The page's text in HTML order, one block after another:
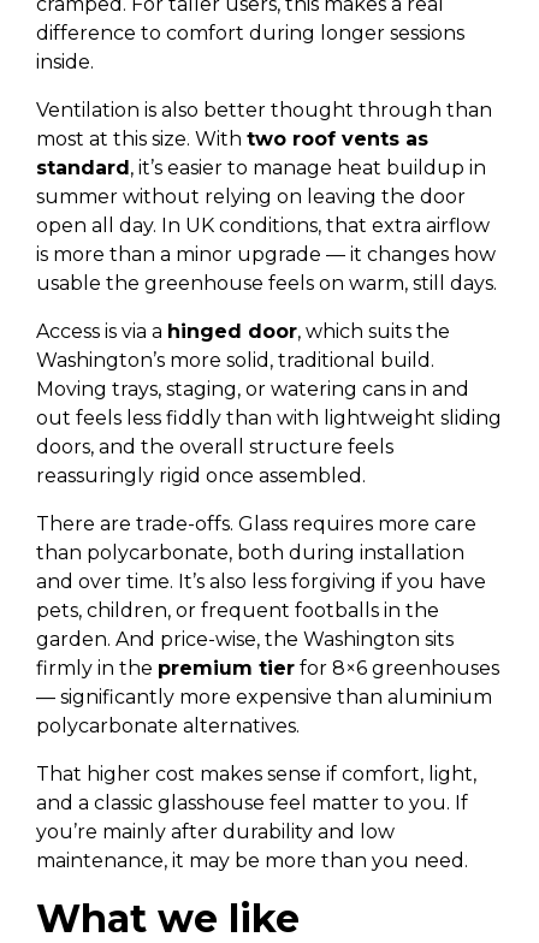
difference to comfort during longer sessions
inside.
Ventilation is also better thought through than
most at this size. With two roof vents as
standard, it’s easier to manage heat buildup in
summer without relying on leaving the door
open all day. In UK conditions, that extra airflow
is more than a minor upgrade — it changes how
usable the greenhouse feels on warm, still days.
Access is via a hinged door, which suits the
Washington’s more solid, traditional build.
Moving trays, staging, or watering cans in and
out feels less fiddly than with lightweight sliding
doors, and the overall structure feels
reassuringly rigid once assembled.
There are trade-offs. Glass requires more care
than polycarbonate, both during installation
and over time. It’s also less forgiving if you have
pets, children, or frequent footballs in the
garden. And price-wise, the Washington sits
firmly in the premium tier for 8×6 greenhouses
— significantly more expensive than aluminium
polycarbonate alternatives.
That higher cost makes sense if comfort, light,
and a classic glasshouse feel matter to you. If
you’re mainly after durability and low
maintenance, it may be more than you need.
What we like